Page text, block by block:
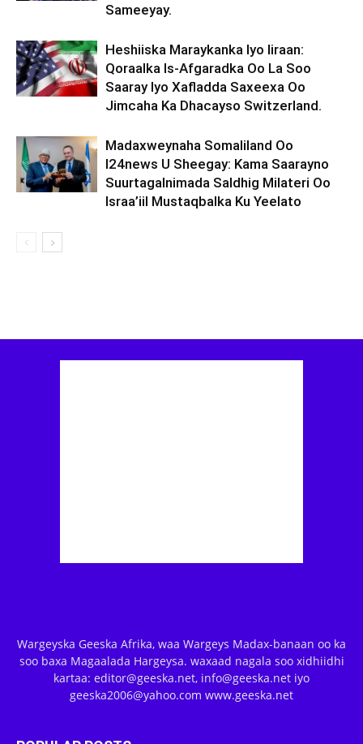
Sameeyay.
Heshiiska Maraykanka Iyo Iiraan:
Qoraalka Is-Afgaradka Oo La Soo
Saaray Iyo Xafladda Saxeexa Oo
Jimcaha Ka Dhacayso Switzerland.
Madaxweynaha Somaliland Oo
I24news U Sheegay: Kama Saarayno
Suurtagalnimada Saldhig Milateri Oo
Israa’iil Mustaqbalka Ku Yeelato
Wargeyska Geeska Afrika, waa Wargeys Madax-banaan oo ka
soo baxa Magaalada Hargeysa. waxaad nagala soo xidhiidhi
kartaa: editor@geeska.net, info@geeska.net iyo
geeska2006@yahoo.com www.geeska.net